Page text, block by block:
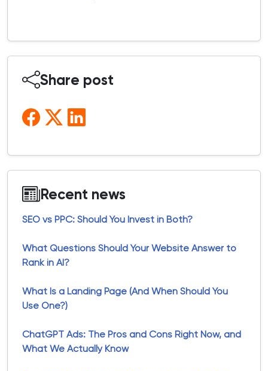
Share post
Recent news
SEO vs PPC: Should You Invest in Both?
What Questions Should Your Website Answer to
Rank in AI?
What Is a Landing Page (And When Should You
Use One?)
ChatGPT Ads: The Pros and Cons Right Now, and
What We Actually Know